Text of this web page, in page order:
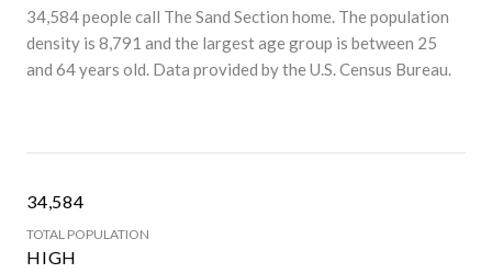
34,584 people call The Sand Section home. The population
density is 8,791 and the largest age group is between 25
and 64 years old. Data provided by the U.S. Census Bureau.
34,584
TOTAL POPULATION
HIGH